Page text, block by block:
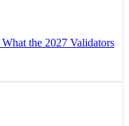
the 2027 Validators